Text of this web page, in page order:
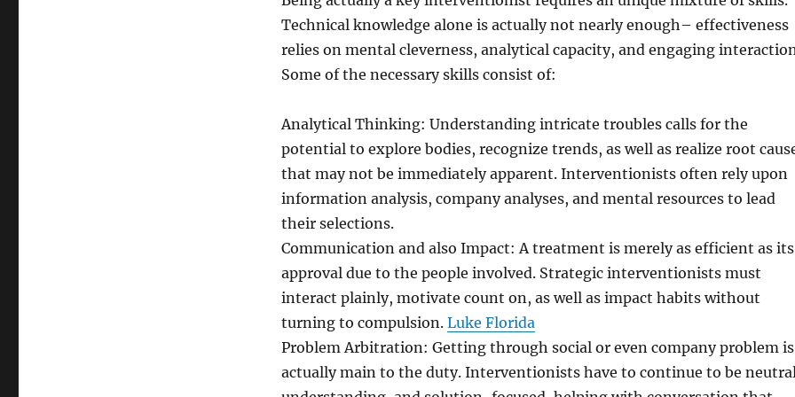
Technical knowledge alone is actually not nearly enough– effectiveness
relies on mental cleverness, analytical capacity, and engaging
Some of the necessary skills consist of:
Analytical Thinking: Understanding intricate troubles calls for the
potential to explore bodies, recognize trends, as well as realize root
that may not be immediately apparent. Interventionists often rely upon
information analysis, company analyses, and mental resources to lead
their selections.
Communication and also Impact: A treatment is merely as efficient as its
approval due to the people involved. Strategic interventionists must
interact plainly, motivate count on, as well as impact habits without
turning to compulsion. Luke Florida
Problem Arbitration: Getting through social or even company problem is
actually main to the duty. Interventionists have to continue to be